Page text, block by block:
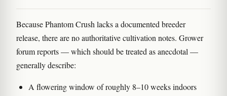
Because Phantom Crush lacks a documented breeder
release, there are no authoritative cultivation notes. Grower
forum reports — which should be treated as anecdotal —
generally describe:
A flowering window of roughly 8–10 weeks indoors